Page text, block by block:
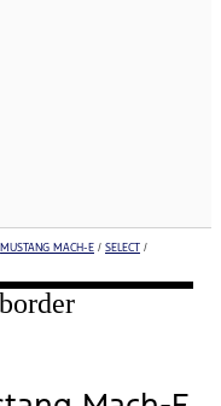
MUSTANG MACH-E / SELECT /